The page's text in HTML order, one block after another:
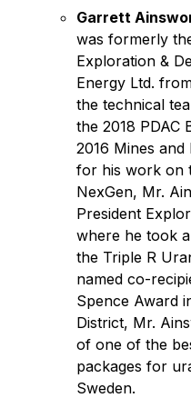
Garrett
was formerly
Exploration &
Energy Ltd.
the technical
the 2018 PDAC
2016 Mines
for his work on
NexGen, Mr.
President
where he took
the Triple R
named co-
Spence Award
District, Mr.
of one of the
packages for
Sweden.